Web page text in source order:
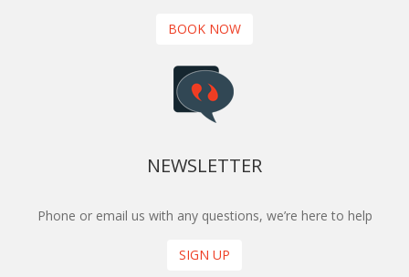
BOOK NOW
NEWSLETTER
Phone or email us with any questions, we’re here to help
SIGN UP